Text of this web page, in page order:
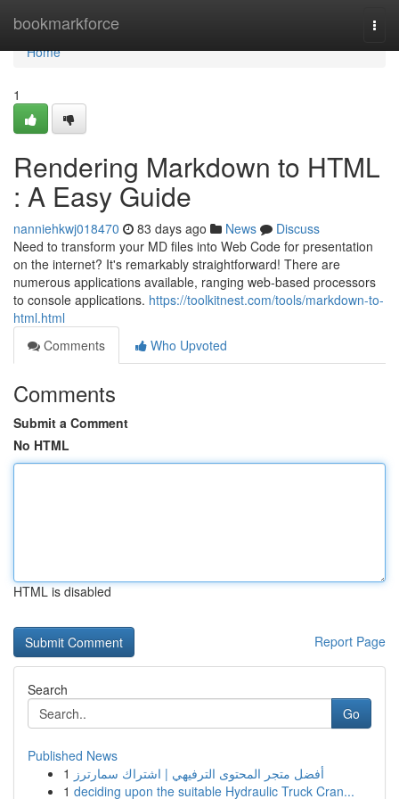
bookmarkforce
Home
Home
1
Rendering Markdown to HTML
: A Easy Guide
nanniehkwj018470 83 days ago News
Discuss
Need to transform your MD files into Web Code for presentation
on the internet? It's remarkably straightforward! There are
numerous applications available, ranging web-based processors
to console applications. https://toolkitnest.com/tools/markdown-to-
html.html
Comments
Who Upvoted
Comments
Submit a Comment
No HTML
HTML is disabled
Report Page
Search
Go
Published News
1 أفضل متجر المحتوى الترفيهي | اشتراك سمارترز
1 deciding upon the suitable Hydraulic Truck Cran...